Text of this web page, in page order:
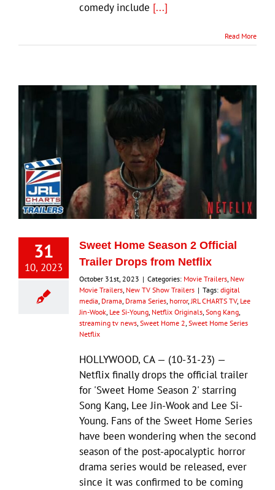
comedy include [...]
Read More
31
10, 2023
Sweet Home Season 2 Official
Trailer Drops from Netflix
October 31st, 2023 | Categories: Movie Trailers, New
Movie Trailers, New TV Show Trailers | Tags: digital
media, Drama, Drama Series, horror,JRL CHARTS TV, Lee
Jin-Wook, Lee Si-Young, Netflix Originals, Song Kang,
streaming tv news, Sweet Home 2, Sweet Home Series
Netflix
HOLLYWOOD, CA — (10-31-23) —
Netflix finally drops the official trailer
for 'Sweet Home Season 2' starring
Song Kang, Lee Jin-Wook and Lee Si-
Young. Fans of the Sweet Home Series
have been wondering when the second
season of the post-apocalyptic horror
drama series would be released, ever
since it was confirmed to be coming